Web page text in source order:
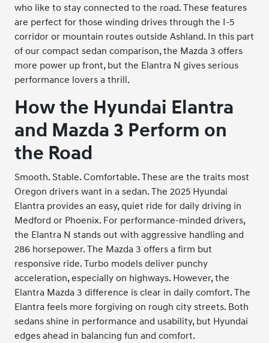
who like to stay connected to the road. These features
are perfect for those winding drives through the I-5
corridor or mountain routes outside Ashland. In this part
of our compact sedan comparison, the Mazda 3 offers
more power up front, but the Elantra N gives serious
performance lovers a thrill.
How the Hyundai Elantra
and Mazda 3 Perform on
the Road
Smooth. Stable. Comfortable. These are the traits most
Oregon drivers want in a sedan. The 2025 Hyundai
Elantra provides an easy, quiet ride for daily driving in
Medford or Phoenix. For performance-minded drivers,
the Elantra N stands out with aggressive handling and
286 horsepower. The Mazda 3 offers a firm but
responsive ride. Turbo models deliver punchy
acceleration, especially on highways. However, the
Elantra Mazda 3 difference is clear in daily comfort. The
Elantra feels more forgiving on rough city streets. Both
sedans shine in performance and usability, but Hyundai
edges ahead in balancing fun and comfort.